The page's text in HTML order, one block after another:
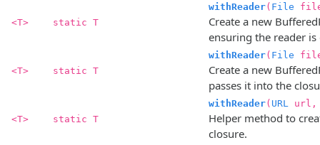
<T> static T
withReader( File
Create a new
ensuring the reader
<T> static T
withReader( File
Create a new
passes it into the
<T> static T
withReader( URL
Helper method to
closure.